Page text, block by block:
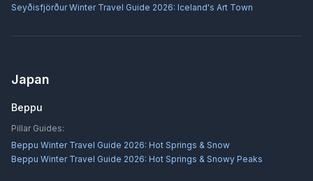
Seyðisfjörður Winter Travel Guide 2026: Iceland's Art Town
Japan
Beppu
Pillar Guides:
Beppu Winter Travel Guide 2026: Hot Springs & Snow
Beppu Winter Travel Guide 2026: Hot Springs & Snowy Peaks